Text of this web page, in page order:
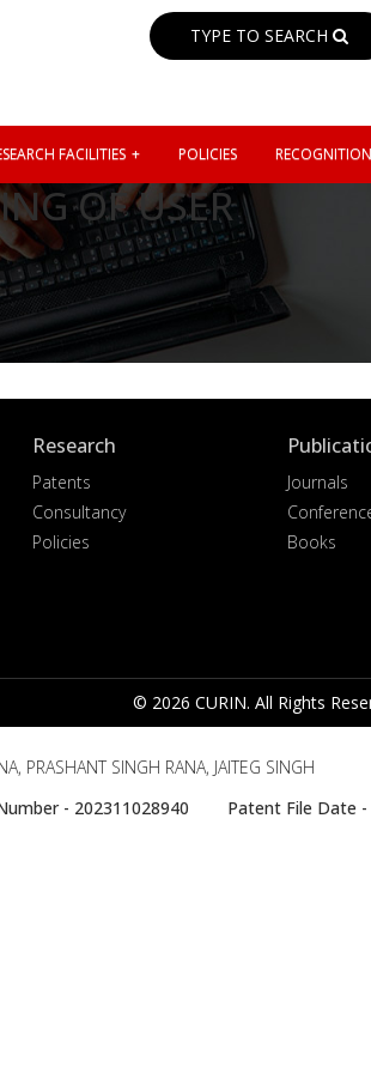
TYPE TO SEARCH
FACILITIES POLICIES
OF USER
Research
Patents
Consultancy
Policies
Journals
Books
© 2026 CURIN. All Rights
PRASHANT SINGH RANA, JAITEG SINGH
- 202311028940 Patent File Date -